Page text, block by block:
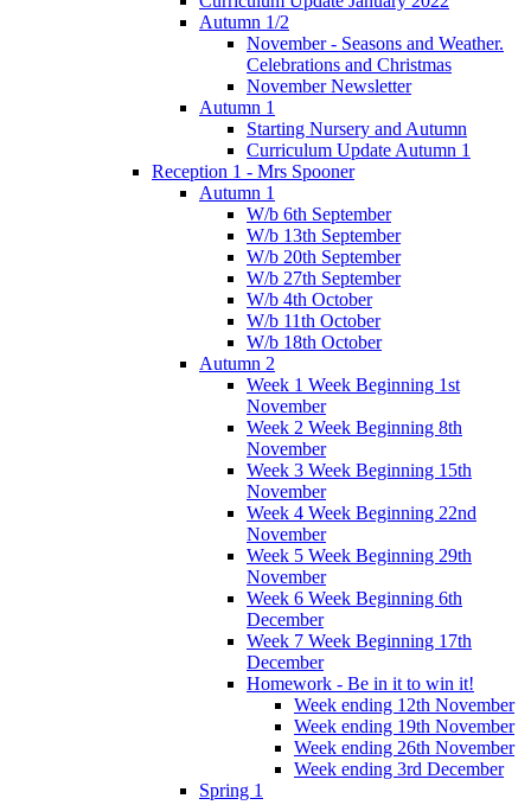
Autumn 1/2
November - Seasons and Weather.
Celebrations and Christmas
November Newsletter
Autumn 1
Starting Nursery and Autumn
Curriculum Update Autumn 1
Reception 1 - Mrs Spooner
Autumn 1
W/b 6th September
W/b 13th September
W/b 20th September
W/b 27th September
W/b 4th October
W/b 11th October
W/b 18th October
Autumn 2
Week 1 Week Beginning 1st
November
Week 2 Week Beginning 8th
November
Week 3 Week Beginning 15th
November
Week 4 Week Beginning 22nd
November
Week 5 Week Beginning 29th
November
Week 6 Week Beginning 6th
December
Week 7 Week Beginning 17th
December
Homework - Be in it to win it!
Week ending 12th November
Week ending 19th November
Week ending 26th November
Week ending 3rd December
Spring 1